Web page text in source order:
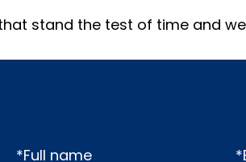
stand the test of time and